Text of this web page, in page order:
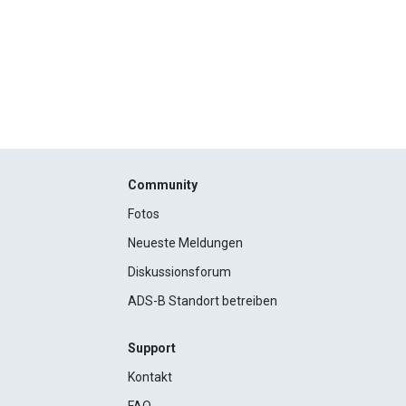
Community
Fotos
Neueste Meldungen
Diskussionsforum
ADS-B Standort betreiben
Support
Kontakt